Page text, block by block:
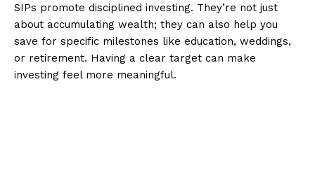
SIPs promote disciplined investing. They’re not just
about accumulating wealth; they can also help you
save for specific milestones like education, weddings,
or retirement. Having a clear target can make
investing feel more meaningful.